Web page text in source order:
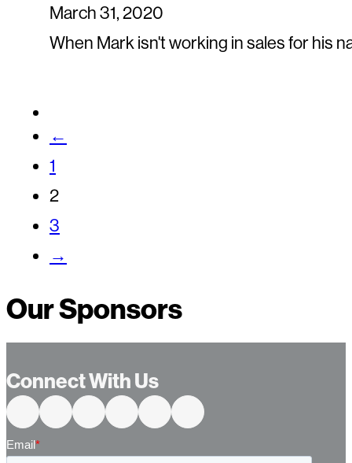
March 31, 2020
When Mark isn't working in sales for his
←
1
2
3
→
Our Sponsors
Connect With Us